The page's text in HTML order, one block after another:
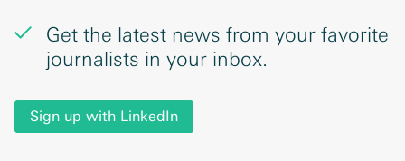
Get the latest news from your favorite
journalists in your inbox.
Sign up with LinkedIn